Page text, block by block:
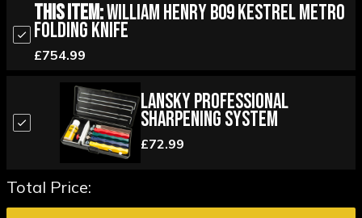
This Item:William Henry B09 Kestrel Metro
Folding Knife
£754.99
Lansky Professional
Sharpening System
£72.99
Total Price: